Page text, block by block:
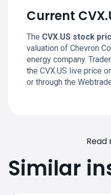
Current
The CVX.US stock
valuation of Chevron
energy company.
the CVX.US live price
or through the
Read
Similar